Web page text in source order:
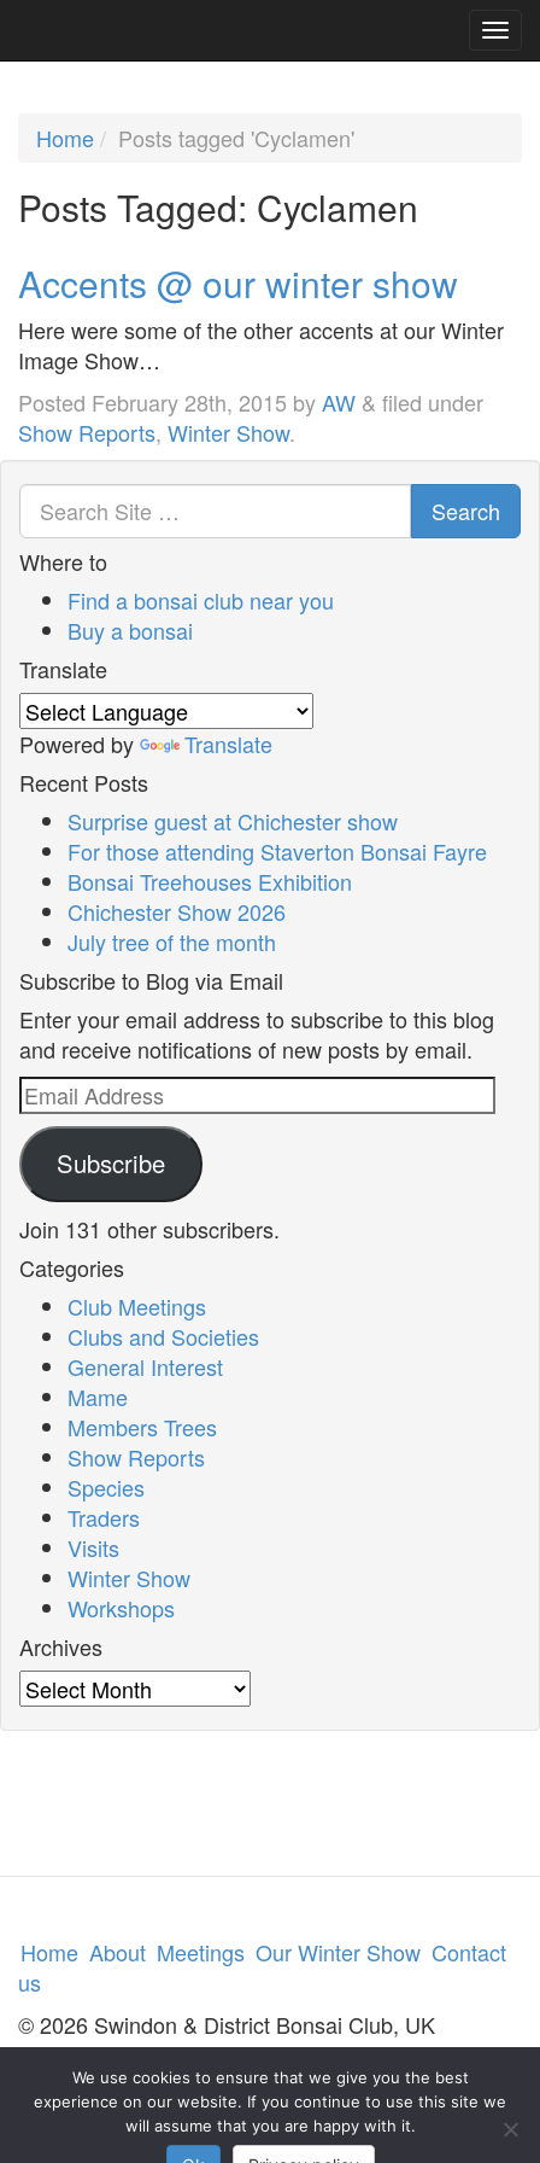
Home Posts tagged 'Cyclamen'
Posts Tagged: Cyclamen
Accents @ our winter show
Here were some of the other accents at our Winter
Image Show…
Posted February 28th, 2015 byAW & filed under
Show Reports, Winter Show.
Search
Where to
Find a bonsai club near you
Buy a bonsai
Translate
Powered by
Translate
Recent Posts
Surprise guest at Chichester show
For those attending Staverton Bonsai Fayre
Bonsai Treehouses Exhibition
Chichester Show 2026
July tree of the month
Subscribe to Blog via Email
Enter your email address to subscribe to this blog
and receive notifications of new posts by email.
Email
Address
Subscribe
Join 131 other subscribers.
Categories
Club Meetings
Clubs and Societies
General Interest
Mame
Members Trees
Show Reports
Species
Traders
Visits
Winter Show
Workshops
Archives
Archives
Home About Meetings Our Winter Show Contact
us
© 2026 Swindon & District Bonsai Club, UK
We use cookies to ensure that we give you the best
experience on our website. If you continue to use this site we
will assume that you are happy with it.